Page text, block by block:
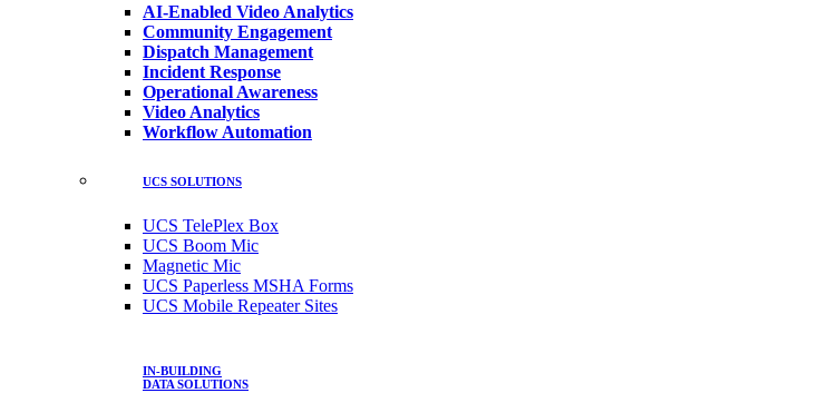
AI-Enabled Video Analytics
Community Engagement
Dispatch Management
Incident Response
Operational Awareness
Video Analytics
Workflow Automation
UCS SOLUTIONS
UCS TelePlex Box
UCS Boom Mic
Magnetic Mic
UCS Paperless MSHA Forms
UCS Mobile Repeater Sites
IN-BUILDING
DATA SOLUTIONS